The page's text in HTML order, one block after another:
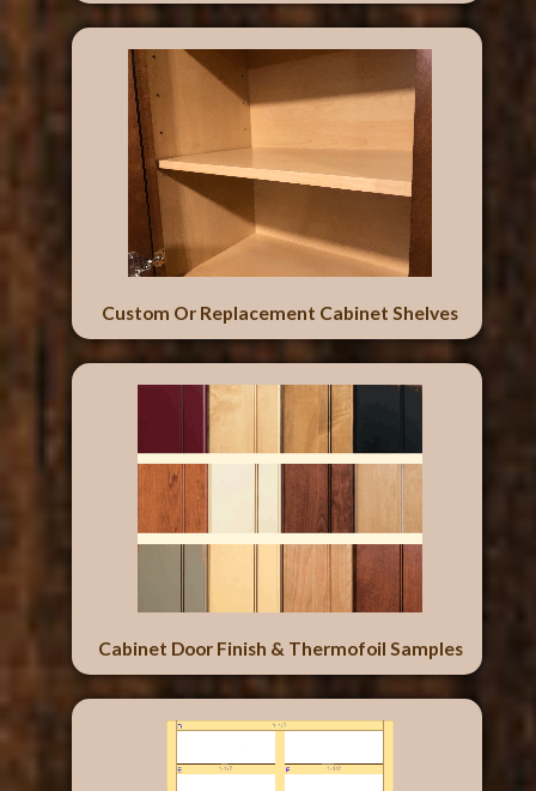
Custom Or Replacement Cabinet Shelves
Cabinet Door Finish & Thermofoil Samples